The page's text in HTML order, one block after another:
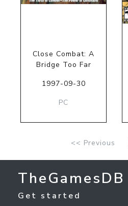
Close Combat: A
Bridge Too Far
1997-09-30
PC
<< Previous
TheGamesDB
Get started